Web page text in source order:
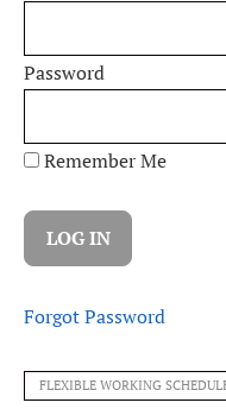
Password
Remember Me
Forgot Password
FLEXIBLE WORKING